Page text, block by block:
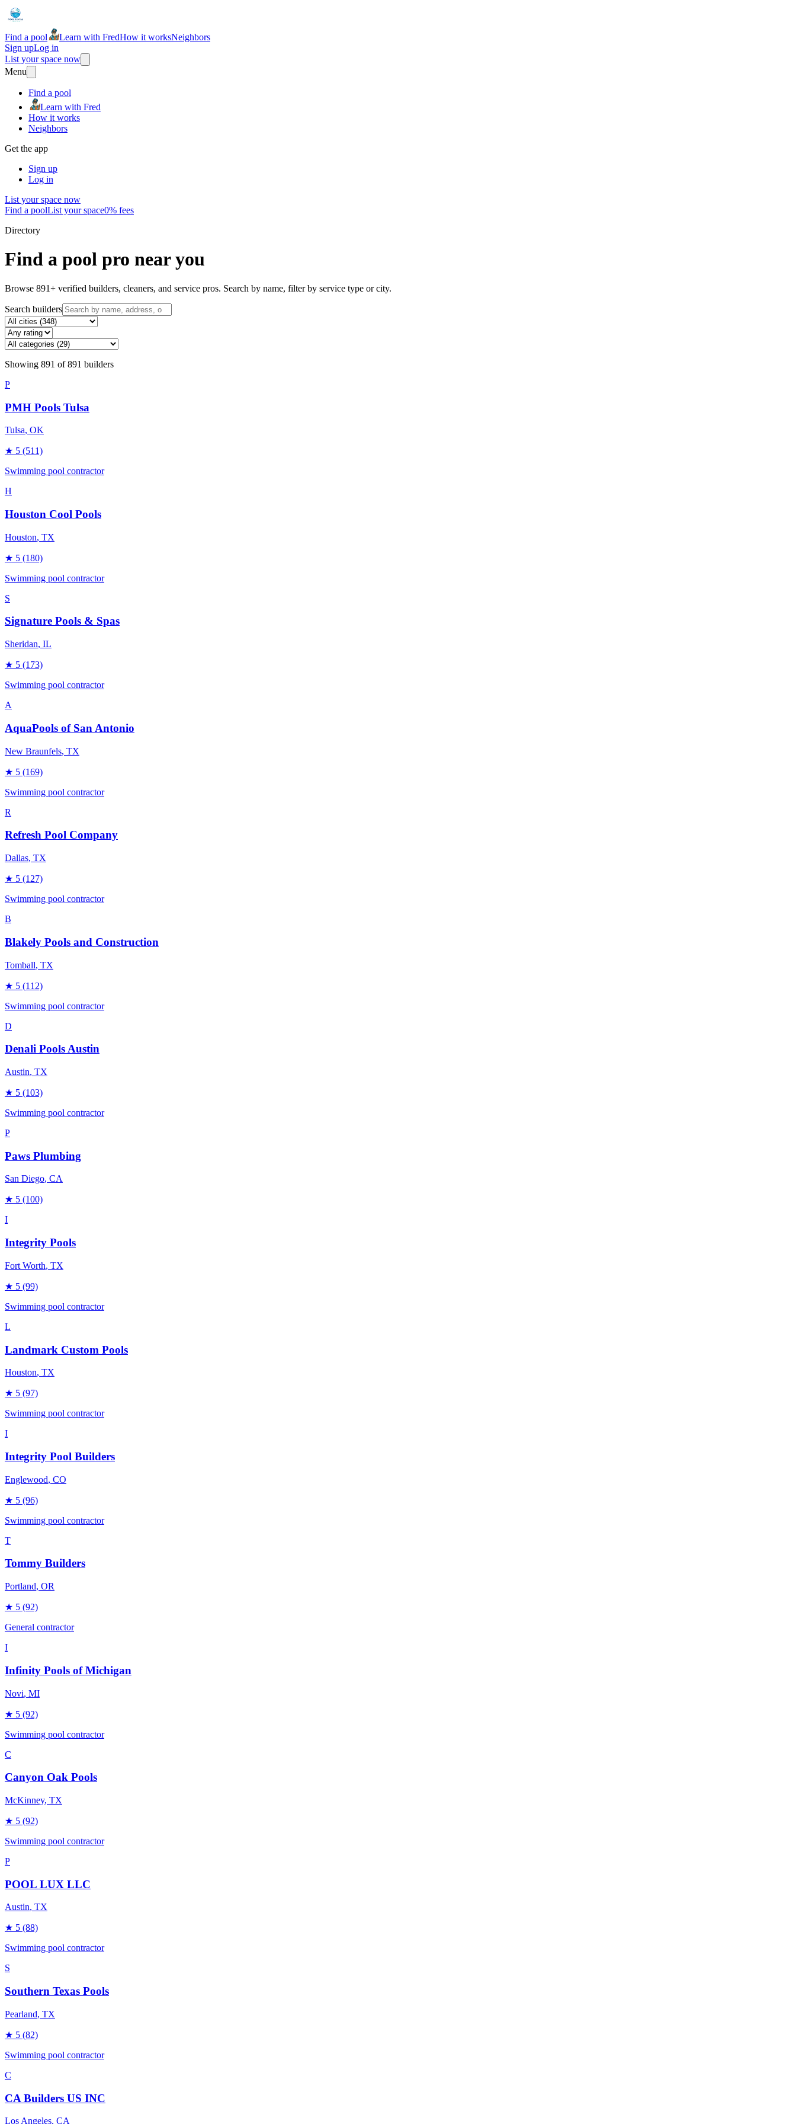
Find a pool Learn with FredHow it worksNeighbors
Sign upLog in
List your space now
Menu
Find a pool
Learn with Fred
How it works
Neighbors
Get the app
Sign up
Log in
List your space now
Find a poolList your space0% fees
Directory
Find a pool pro near you
Browse 891+ verified builders, cleaners, and service pros. Search by name, filter by service type or city.
Search builders
Showing 891 of891 builders
P
PMH Pools Tulsa
Tulsa, OK
★ 5 (511)
Swimming pool contractor
H
Houston Cool Pools
Houston, TX
★ 5 (180)
Swimming pool contractor
S
Signature Pools & Spas
Sheridan, IL
★ 5 (173)
Swimming pool contractor
A
AquaPools of San Antonio
New Braunfels, TX
★ 5 (169)
Swimming pool contractor
R
Refresh Pool Company
Dallas, TX
★ 5 (127)
Swimming pool contractor
B
Blakely Pools and Construction
Tomball, TX
★ 5 (112)
Swimming pool contractor
D
Denali Pools Austin
Austin, TX
★ 5 (103)
Swimming pool contractor
P
Paws Plumbing
San Diego, CA
★ 5 (100)
I
Integrity Pools
Fort Worth, TX
★ 5 (99)
Swimming pool contractor
L
Landmark Custom Pools
Houston, TX
★ 5 (97)
Swimming pool contractor
I
Integrity Pool Builders
Englewood, CO
★ 5 (96)
Swimming pool contractor
T
Tommy Builders
Portland, OR
★ 5 (92)
General contractor
I
Infinity Pools of Michigan
Novi, MI
★ 5 (92)
Swimming pool contractor
C
Canyon Oak Pools
McKinney, TX
★ 5 (92)
Swimming pool contractor
P
POOL LUX LLC
Austin, TX
★ 5 (88)
Swimming pool contractor
S
Southern Texas Pools
Pearland, TX
★ 5 (82)
Swimming pool contractor
C
CA Builders US INC
Los Angeles, CA